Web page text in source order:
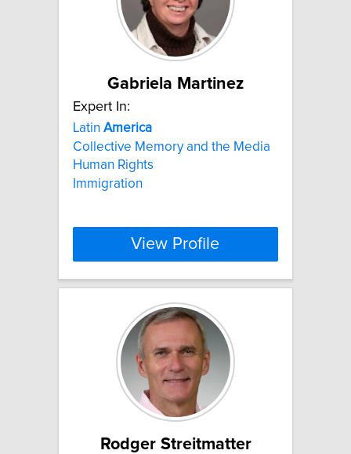
Gabriela Martinez
Expert In:
Latin America
Collective Memory and the Media
Human Rights
Immigration
View Profile
Rodger Streitmatter